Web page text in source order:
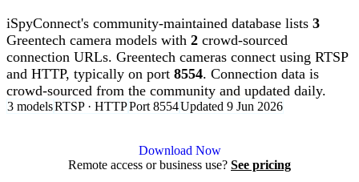
iSpyConnect's community-maintained database lists 3
Greentech camera models with 2 crowd-sourced
connection URLs. Greentech cameras connect using RTSP
and HTTP, typically on port 8554. Connection data is
crowd-sourced from the community and updated daily.
3 modelsRTSP · HTTPPort 8554Updated 9 Jun 2026
Download Now
Remote access or business use? See pricing